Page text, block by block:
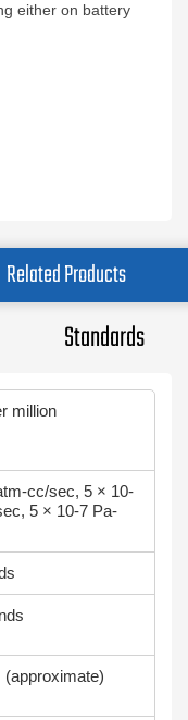
either on battery
Related Products
Standards
million
cc/sec, 5 × 10-
5 × 10-7 Pa-
(approximate)